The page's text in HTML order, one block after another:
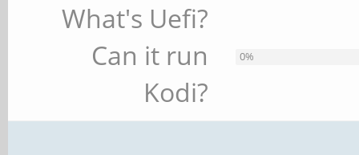
What's Uefi?
Can it run
Kodi?
0%